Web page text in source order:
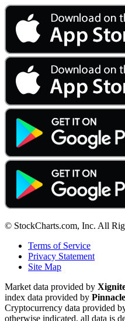
© StockCharts.com, Inc. All
Terms of Service
Privacy Statement
Site Map
Market data provided by
index data provided by
Cryptocurrency data provided
otherwise indicated, all data is